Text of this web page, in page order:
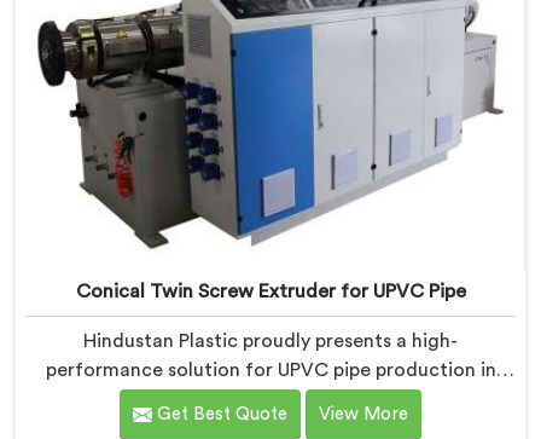
Conical Twin Screw Extruder for UPVC Pipe
Hindustan Plastic proudly presents a high-
performance solution for UPVC pipe production in
Jharkhand. We are one of the foremost Conical Twin
Screw Extruder for UPVC Pipe Manufacturers in
Get Best Quote View More